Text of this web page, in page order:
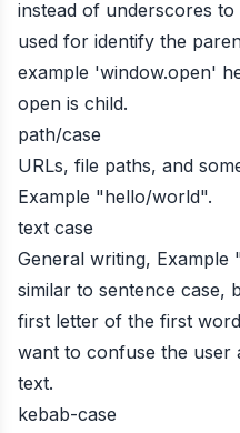
instead of underscores
used for identify the
example 'window.open'
open is child.
path/case
URLs, file paths, and
Example "hello/world".
text case
General writing, Example
similar to sentence case,
first letter of the first
want to confuse the user
text.
kebab-case